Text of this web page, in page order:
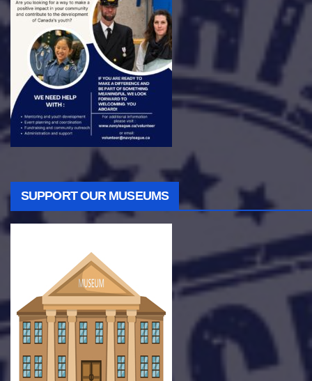
SUPPORT OUR MUSEUMS